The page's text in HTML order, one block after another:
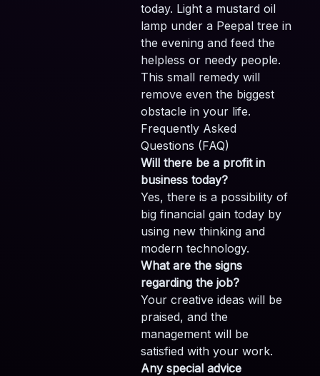
today. Light a mustard oil
lamp under a Peepal tree in
the evening and feed the
helpless or needy people.
This small remedy will
remove even the biggest
obstacle in your life.
Frequently Asked
Questions (FAQ)
Will there be a profit in
business today?
Yes, there is a possibility of
big financial gain today by
using new thinking and
modern technology.
What are the signs
regarding the job?
Your creative ideas will be
praised, and the
management will be
satisfied with your work.
Any special advice